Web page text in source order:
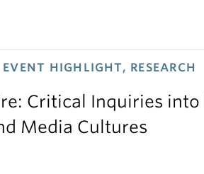
HIGHLIGHT, RESEARCH
Critical Inquiries into
Media Cultures